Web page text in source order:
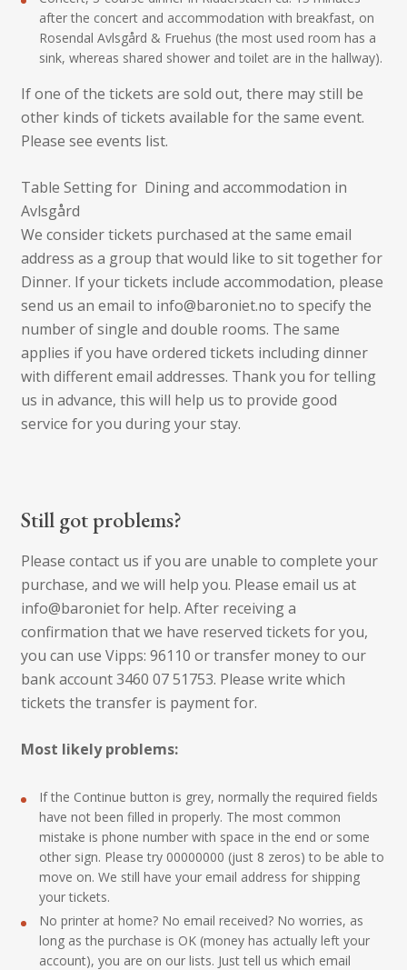
after the concert and accommodation with breakfast, on
Rosendal Avlsgård & Fruehus (the most used room has a
sink, whereas shared shower and toilet are in the hallway).
If one of the tickets are sold out, there may still be
other kinds of tickets available for the same event.
Please see events list.
Table Setting for Dining and accommodation in
Avlsgård
We consider tickets purchased at the same email
address as a group that would like to sit together for
Dinner. If your tickets include accommodation, please
send us an email to info@baroniet.no to specify the
number of single and double rooms. The same
applies if you have ordered tickets including dinner
with different email addresses. Thank you for telling
us in advance, this will help us to provide good
service for you during your stay.
Still got problems?
Please contact us if you are unable to complete your
purchase, and we will help you. Please email us at
info@baroniet for help. After receiving a
confirmation that we have reserved tickets for you,
you can use Vipps: 96110 or transfer money to our
bank account 3460 07 51753. Please write which
tickets the transfer is payment for.
Most likely problems:
If the Continue button is grey, normally the required fields
have not been filled in properly. The most common
mistake is phone number with space in the end or some
other sign. Please try 00000000 (just 8 zeros) to be able to
move on. We still have your email address for shipping
your tickets.
No printer at home? No email received? No worries, as
long as the purchase is OK (money has actually left your
account), you are on our lists. Just tell us which email